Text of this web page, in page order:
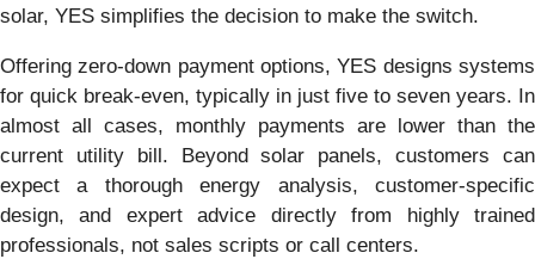
solar, YES simplifies the decision to make the switch.
Offering zero-down payment options, YES designs systems
for quick break-even, typically in just five to seven years. In
almost all cases, monthly payments are lower than the
current utility bill. Beyond solar panels, customers can
expect a thorough energy analysis, customer-specific
design, and expert advice directly from highly trained
professionals, not sales scripts or call centers.